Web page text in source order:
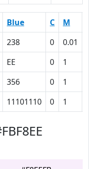
Blue C M
238 0 0.01
EE 0 1
356 0 1
11101110 0 1